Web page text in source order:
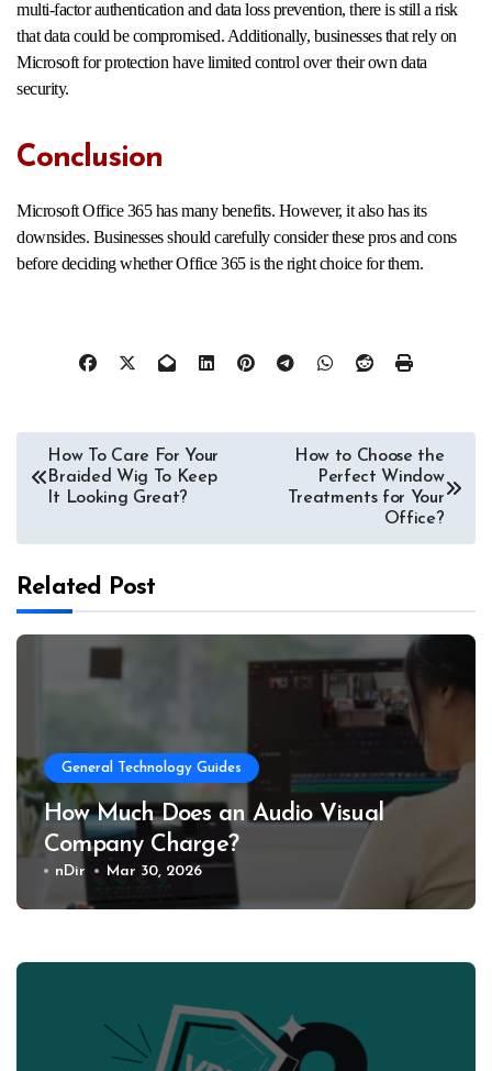
multi-factor authentication and data loss prevention, there is still a risk
that data could be compromised. Additionally, businesses that rely on
Microsoft for protection have limited control over their own data
security.
Conclusion
Microsoft Office 365 has many benefits. However, it also has its
downsides. Businesses should carefully consider these pros and cons
before deciding whether Office 365 is the right choice for them.
Post
navigation
How To Care For Your
Braided Wig To Keep
It Looking Great?
How to Choose the
Perfect Window
Treatments for Your
Office?
Related Post
General Technology Guides
How Much Does an Audio Visual
Company Charge?
nDir Mar 30, 2026